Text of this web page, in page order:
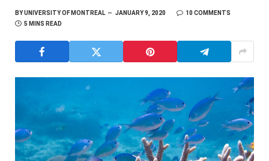
BYUNIVERSITY OF MONTREAL JANUARY 9, 2020
10 COMMENTS
5 MINS READ